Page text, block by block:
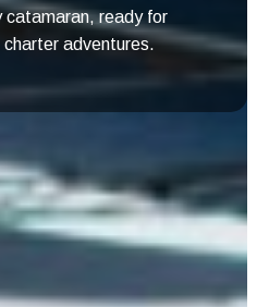
catamaran, ready for
adventures.